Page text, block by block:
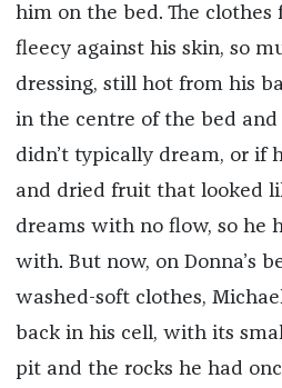
him on the bed. The
fleecy against his skin, so
dressing, still hot from his
in the centre of the bed and
didn’t typically dream, or if
and dried fruit that looked
dreams with no flow, so he
with. But now, on Donna’s
washed-soft clothes,
back in his cell, with its
pit and the rocks he had